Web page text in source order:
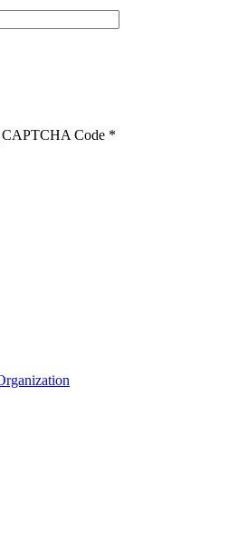
CAPTCHA Code *